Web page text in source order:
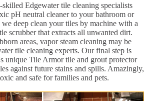
Edgewater tile cleaning specialists
pH neutral cleaner to your bathroom or
deep clean your tiles by machine with a
scrubber that extracts all unwanted dirt.
areas, vapor steam cleaning may be
tile cleaning experts. Our final step is
unique Tile Armor tile and grout protector
against future stains and spills. Amazingly,
and safe for families and pets.